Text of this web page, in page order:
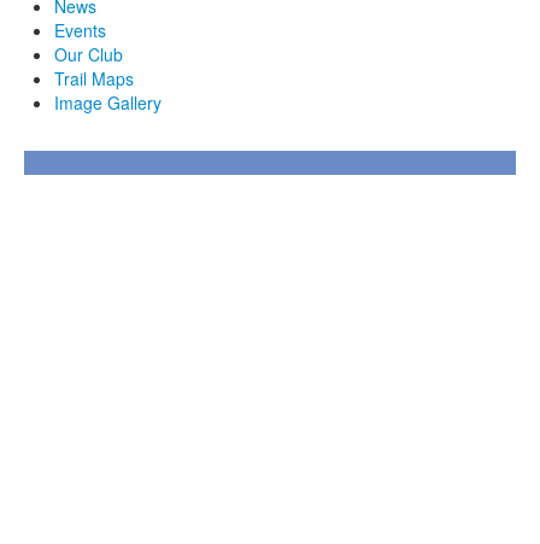
News
Events
Our Club
Trail Maps
Image Gallery